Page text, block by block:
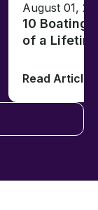
August 01,
10 Boating
of a
Read Article